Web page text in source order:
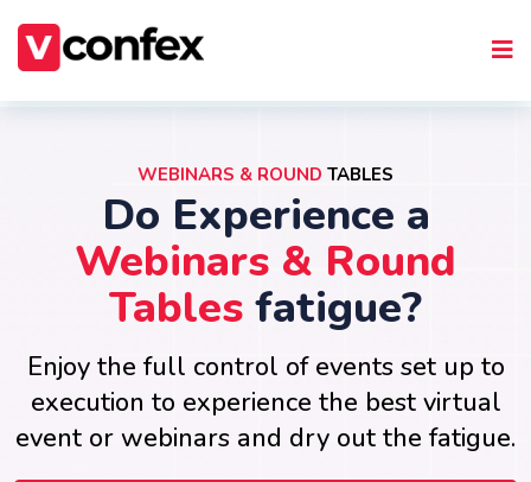
WEBINARS & ROUND TABLES
Do Experience a
Webinars & Round
Tables fatigue?
Enjoy the full control of events set up to
execution to experience the best virtual
event or webinars and dry out the fatigue.